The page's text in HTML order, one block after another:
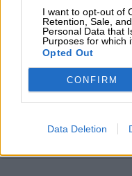
I want to opt-out of
Retention, Sale,
Personal Data that
Purposes for which
Opted Out
CONFIRM
Data Deletion
Álvaro Frutos Rosado y
Carlos
Clara Campoamor: Mi